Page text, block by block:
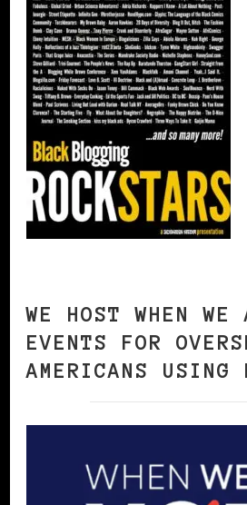
WE HOST WHEN WE
EVENTS FOR
AMERICANS USING